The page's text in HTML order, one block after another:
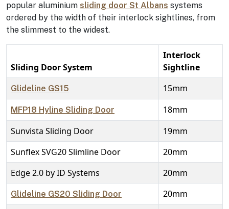
popular aluminium sliding door St Albans systems
ordered by the width of their interlock sightlines, from
the slimmest to the widest.
Sliding Door System
Interlock
Sightline
Glideline GS15 15mm
MFP18 Hyline Sliding Door
18mm
Sunvista Sliding Door
19mm
Sunflex SVG20 Slimline Door
20mm
Edge 2.0 by ID Systems
20mm
Glideline GS20 Sliding Door
20mm